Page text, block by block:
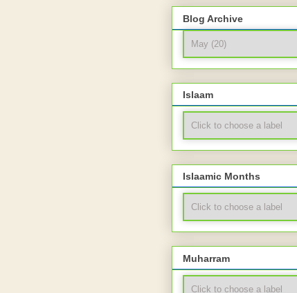
Blog Archive
Islaam
Islaamic Months
Muharram